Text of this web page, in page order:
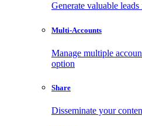
Generate valuable
Multi-Accounts
Manage multiple
option
Share
Disseminate your